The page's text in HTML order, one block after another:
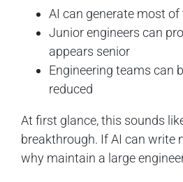
AI can generate most of
Junior engineers can
appears senior
Engineering teams can
reduced
At first glance, this sounds
breakthrough. If AI can write
why maintain a large